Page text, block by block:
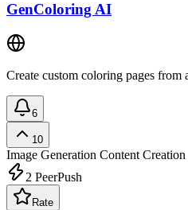
GenColoring AI
Create custom coloring pages
6
10
Image Generation Content Creation
2 PeerPush
Rate